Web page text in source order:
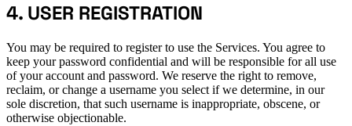
4. USER REGISTRATION
You may be required to register to use the Services. You agree to
keep your password confidential and will be responsible for all use
of your account and password. We reserve the right to remove,
reclaim, or change a username you select if we determine, in our
sole discretion, that such username is inappropriate, obscene, or
otherwise objectionable.